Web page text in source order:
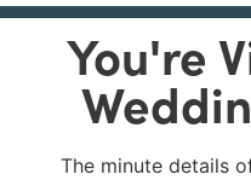
You're
The minute details